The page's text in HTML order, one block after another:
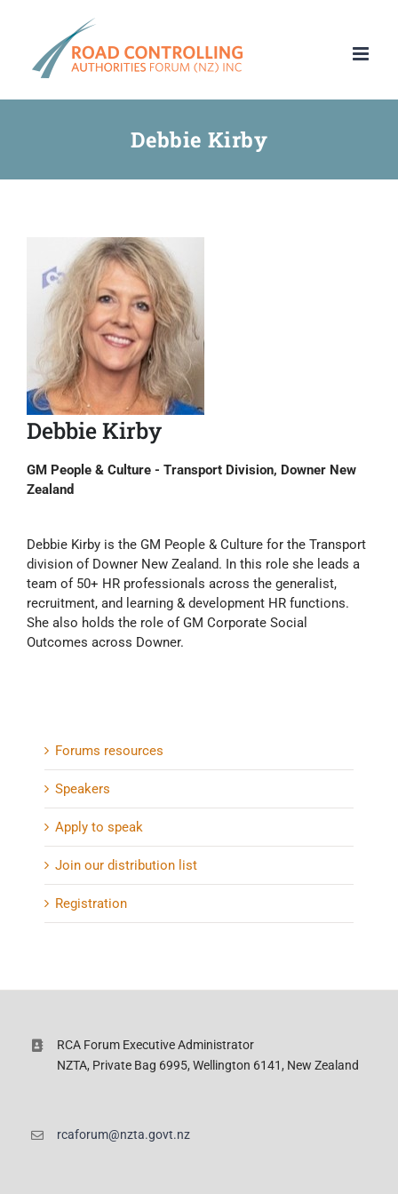
Debbie Kirby
Debbie Kirby
GM People & Culture - Transport Division, Downer New
Zealand
Debbie Kirby is the GM People & Culture for the Transport
division of Downer New Zealand. In this role she leads a
team of 50+ HR professionals across the generalist,
recruitment, and learning & development HR functions.
She also holds the role of GM Corporate Social
Outcomes across Downer.
Forums resources
Speakers
Apply to speak
Join our distribution list
Registration
RCA Forum Executive Administrator
NZTA, Private Bag 6995, Wellington 6141, New Zealand
rcaforum@nzta.govt.nz